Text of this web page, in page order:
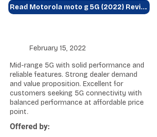
Read Motorola moto g 5G (2022) Review
February 15, 2022
Mid-range 5G with solid performance and
reliable features. Strong dealer demand
and value proposition. Excellent for
customers seeking 5G connectivity with
balanced performance at affordable price
point.
Offered by: